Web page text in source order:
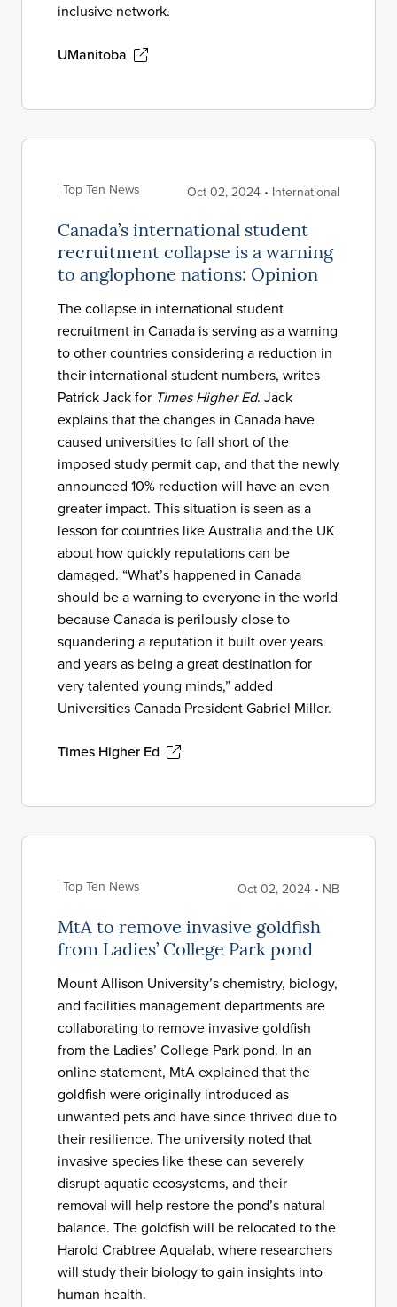
inclusive network.
UManitoba
Top Ten News Oct 02, 2024 • International
Canada’s international student
recruitment collapse is a warning
to anglophone nations: Opinion
The collapse in international student
recruitment in Canada is serving as a warning
to other countries considering a reduction in
their international student numbers, writes
Patrick Jack for Times Higher Ed. Jack
explains that the changes in Canada have
caused universities to fall short of the
imposed study permit cap, and that the newly
announced 10% reduction will have an even
greater impact. This situation is seen as a
lesson for countries like Australia and the UK
about how quickly reputations can be
damaged. “What’s happened in Canada
should be a warning to everyone in the world
because Canada is perilously close to
squandering a reputation it built over years
and years as being a great destination for
very talented young minds,” added
Universities Canada President Gabriel Miller.
Times Higher Ed
Top Ten News Oct 02, 2024 • NB
MtA to remove invasive goldfish
from Ladies’ College Park pond
Mount Allison University’s chemistry, biology,
and facilities management departments are
collaborating to remove invasive goldfish
from the Ladies’ College Park pond. In an
online statement, MtA explained that the
goldfish were originally introduced as
unwanted pets and have since thrived due to
their resilience. The university noted that
invasive species like these can severely
disrupt aquatic ecosystems, and their
removal will help restore the pond’s natural
balance. The goldfish will be relocated to the
Harold Crabtree Aqualab, where researchers
will study their biology to gain insights into
human health.